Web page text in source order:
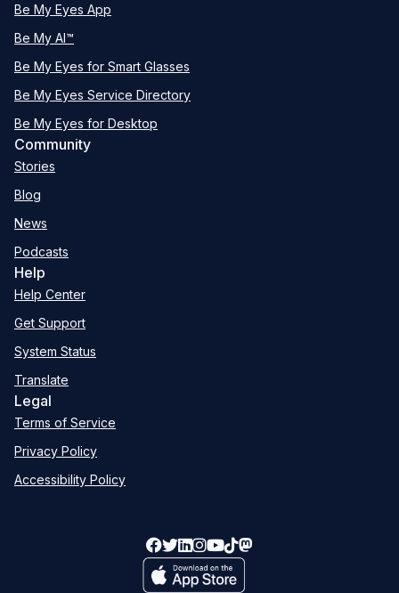
Be My Eyes App
Be My AI™
Be My Eyes for Smart Glasses
Be My Eyes Service Directory
Be My Eyes for Desktop
Community
Stories
Blog
News
Podcasts
Help
Help Center
Get Support
System Status
Translate
Legal
Terms of Service
Privacy Policy
Accessibility Policy